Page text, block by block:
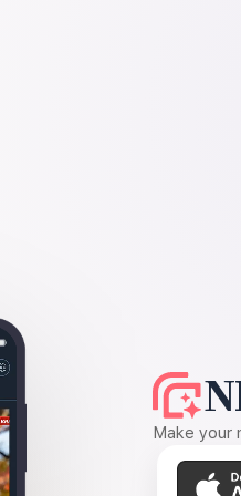
Make your